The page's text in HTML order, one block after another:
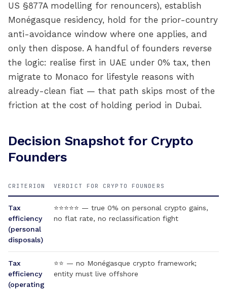
US §877A modelling for renouncers), establish
Monégasque residency, hold for the prior-country
anti-avoidance window where one applies, and
only then dispose. A handful of founders reverse
the logic: realise first in UAE under 0% tax, then
migrate to Monaco for lifestyle reasons with
already-clean fiat — that path skips most of the
friction at the cost of holding period in Dubai.
Decision Snapshot for Crypto
Founders
CRITERION VERDICT FOR CRYPTO FOUNDERS
Tax
efficiency
(personal
disposals)
⭐⭐⭐⭐⭐ — true 0% on personal crypto gains,
no flat rate, no reclassification fight
Tax
efficiency
(operating
⭐⭐ — no Monégasque crypto framework;
entity must live offshore